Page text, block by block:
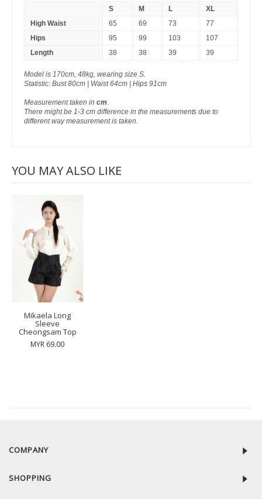
S M L
XL
High Waist
65 69 73
77
Hips
95 99 103
107
Length
38 38 39 39
Model is 170cm, 48kg, wearing size S.
Statistic: Bust 80cm | Waist 64cm | Hips 91cm
Measurement taken in cm.
There might be 1-3 cm difference in the measurements due to
different way measurement is taken.
YOU MAY ALSO LIKE
Mikaela Long
Sleeve
Cheongsam Top
MYR 69.00
COMPANY
SHOPPING